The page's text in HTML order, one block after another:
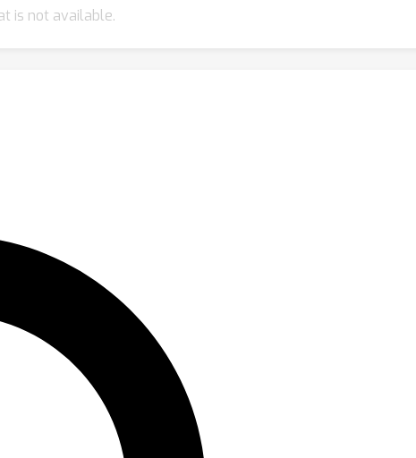
is not available.